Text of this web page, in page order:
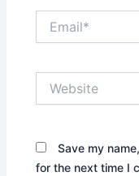
Save my
for the next time I